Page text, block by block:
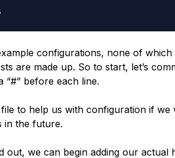
configurations, none of which
are made up. So to start, let’s
“#” before each line.
to help us with configuration if we
in the future.
out, we can begin adding our actual